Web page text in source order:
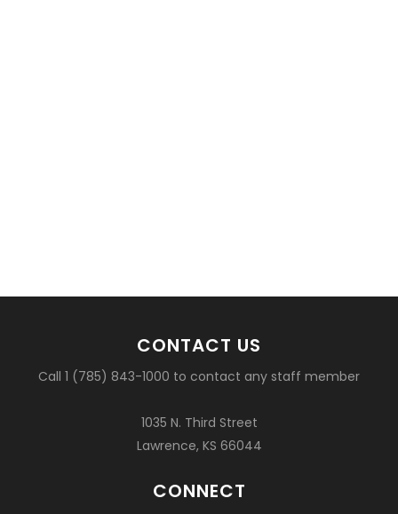
CONTACT US
Call 1 (785) 843-1000 to contact any staff member
1035 N. Third Street
Lawrence, KS 66044
CONNECT